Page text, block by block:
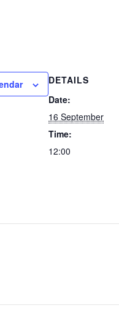
DETAILS
Date:
16 September
Time:
12:00